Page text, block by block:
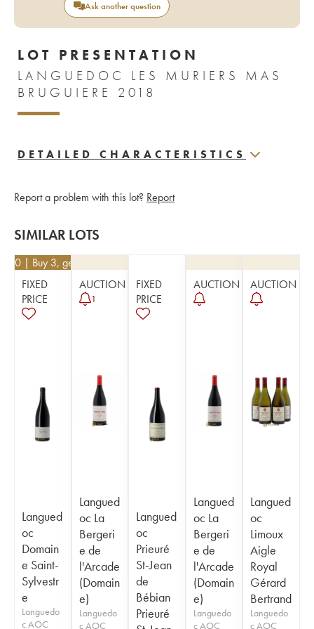
Ask another question
LOT PRESENTATION
LANGUEDOC LES MURIERS MAS
BRUGUIERE 2018
DETAILED CHARACTERISTICS
Report a problem with this lot? Report
SIMILAR LOTS
| Buy 3, get 10%
FIXED
PRICE
Langued
oc
Domain
e Saint-
Sylvestr
e
Languedo
c AOC
AUCTION
1
Langued
oc La
Bergeri
e de
l'Arcade
(Domain
e)
Languedo
c AOC
FIXED
PRICE
Langued
oc
Prieuré
St-Jean
de
Bébian
Prieuré
AUCTION
Langued
oc La
Bergeri
e de
l'Arcade
(Domain
e)
Languedo
c AOC
AUCTION
Langued
oc
Limoux
Aigle
Royal
Gérard
Bertrand
Languedo
c AOC